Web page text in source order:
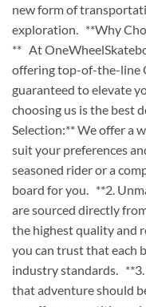
new form of
exploration. **Why
** At
offering top-of-the-line
guaranteed to elevate
choosing us is the best
Selection:** We offer a
suit your preferences
seasoned rider or a
board for you. **2.
are sourced directly
the highest quality and
you can trust that each
industry standards.
that adventure should